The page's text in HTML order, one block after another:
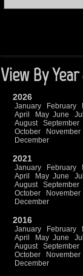
View By
2026
January February
April
May June
August
September
October
November
December
2021
January February
April
May June
August
September
October
November
December
2016
January February
April
May June
August
September
October
November
December